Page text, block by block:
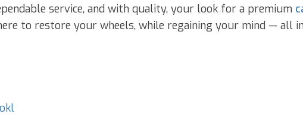
service, and with quality, your look for a premium
to restore your wheels, while regaining your mind — all